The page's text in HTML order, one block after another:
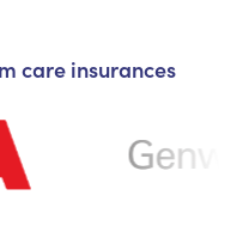
care insurances